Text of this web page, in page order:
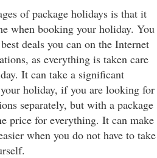
of package holidays is that it
when booking your holiday. You
deals you can on the Internet
as everything is taken care
It can take a significant
holiday, if you are looking for
separately, but with a package
price for everything. It can make
when you do not have to take